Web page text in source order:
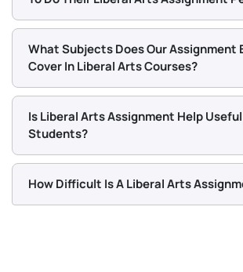
matter, with any other kind of academic
will find it helpful in getting to the
plan.
Chat With Expert
Management Assignment PDF 2026
BSNS5202 Advanced Business
Assessment 1, 2026 | Open
What Subjects Does Our Assignment
Cover In Liberal Arts Courses?
Is Liberal Arts Assignment Help
Students?
How Difficult Is A Liberal Arts